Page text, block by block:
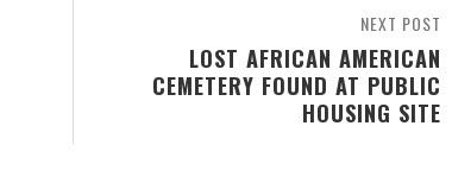
NEXT POST
LOST AFRICAN AMERICAN
CEMETERY FOUND AT PUBLIC
HOUSING SITE